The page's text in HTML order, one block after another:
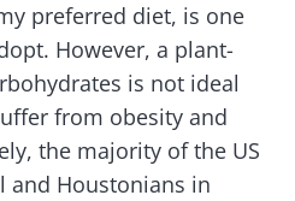
preferred diet, is one
However, a plant-
is not ideal
from obesity and
the majority of the US
and Houstonians in